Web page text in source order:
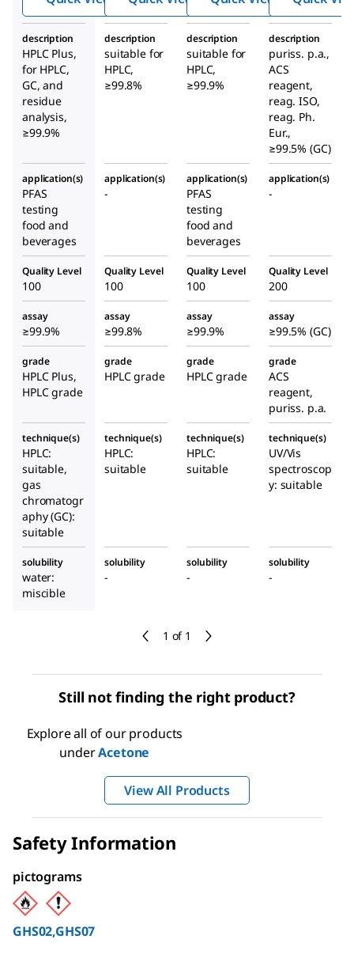
1 of 1
description
HPLC Plus,
for HPLC,
GC, and
residue
analysis,
≥99.9%
description
suitable for
HPLC,
≥99.8%
description
suitable for
HPLC,
≥99.9%
description
puriss. p.a.,
ACS
reagent,
reag. ISO,
reag. Ph.
Eur.,
≥99.5% (GC)
application(s)
PFAS
testing
food and
beverages
application(s)
-
application(s)
PFAS
testing
food and
beverages
application(s)
-
Quality Level
100
Quality Level
100
Quality Level
100
Quality Level
200
assay
≥99.9%
assay
≥99.8%
assay
≥99.9%
assay
≥99.5% (GC)
grade
HPLC Plus,
HPLC grade
grade
HPLC grade
grade
HPLC grade
grade
ACS
reagent,
puriss. p.a.
technique(s)
HPLC:
suitable,
gas
chromatogr
aphy (GC):
suitable
technique(s)
HPLC:
suitable
technique(s)
HPLC:
suitable
technique(s)
UV/Vis
spectroscop
y: suitable
solubility
water:
miscible
solubility
-
solubility
-
solubility
-
Still not finding the right product?
Explore all of our products
underAcetone
View All Products
Safety Information
pictograms
GHS02,GHS07